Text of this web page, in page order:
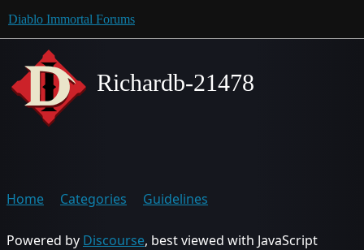
Diablo Immortal Forums
Richardb-21478
Home Categories Guidelines
Powered by Discourse, best viewed with JavaScript